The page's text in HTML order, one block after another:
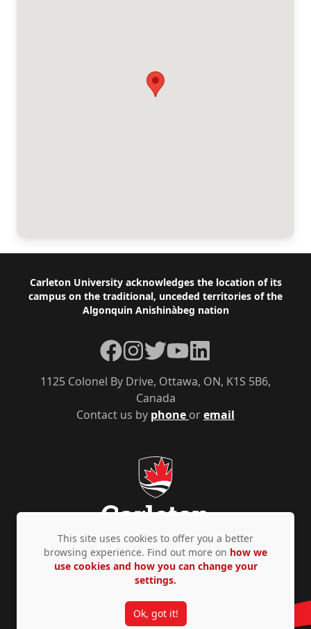
Footer
Carleton University acknowledges the location of its
campus on the traditional, unceded territories of the
Algonquin Anishinàbeg nation
Contact us by phone oremail
1125 Colonel By Drive, Ottawa, ON, K1S 5B6,
Canada
Facebook
Instagram
TwitterYouTubeLinkedIn
Privacy Policy Accessibility © Copyright 2026
This site uses cookies to offer you a better
browsing experience. Find out more on how we
use cookies and how you can change your
settings.
Ok, got it!